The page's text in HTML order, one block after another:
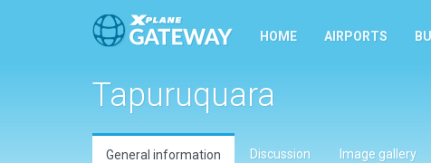
HOME AIRPORTS
Tapuruquara
General information Discussion Image gallery